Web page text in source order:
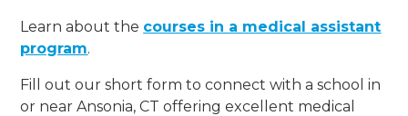
Learn about the courses in a medical assistant
program.
Fill out our short form to connect with a school in
or near Ansonia, CT offering excellent medical